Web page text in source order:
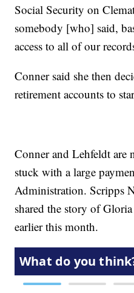
Social Security on
somebody [who] said,
access to all of our
Conner said she then
retirement accounts to
Conner and Lehfeldt are
stuck with a large
Administration. Scripps
shared the story of
earlier this month.